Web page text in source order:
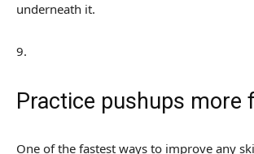
underneath it.
9.
Practice pushups more
One of the fastest ways to improve any